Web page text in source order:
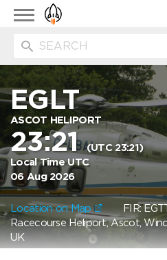
Toggle
navigation
EGLT
ASCOT HELIPORT
23:21(UTC 23:21)
Local Time UTC
06 Aug 2026
Location on Map FIR:
Racecourse Heliport, Ascot,
UK